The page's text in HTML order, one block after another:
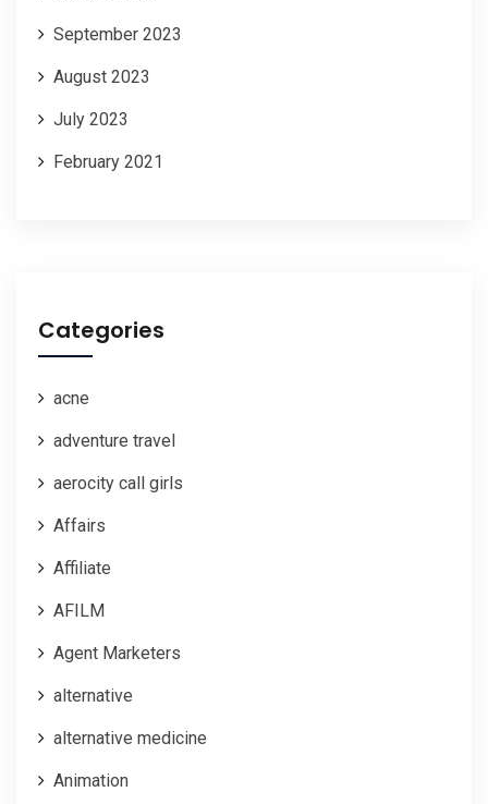
September 2023
August 2023
July 2023
February 2021
Categories
acne
adventure travel
aerocity call girls
Affairs
Affiliate
AFILM
Agent Marketers
alternative
alternative medicine
Animation